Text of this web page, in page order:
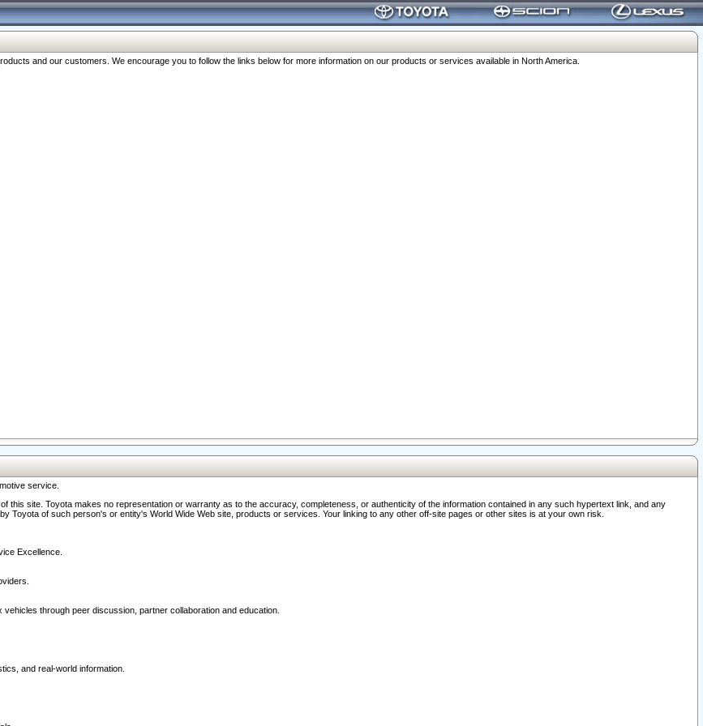
and our customers. We encourage you to follow the links below for more information on our products or services available in North America.
service.
this site. Toyota makes no representation or warranty as to the accuracy, completeness, or authenticity of the information contained in any such hypertext link, and any
Toyota of such person's or entity's World Wide Web site, products or services. Your linking to any other off-site pages or other sites is at your own risk.
Excellence.
through peer discussion, partner collaboration and education.
and real-world information.